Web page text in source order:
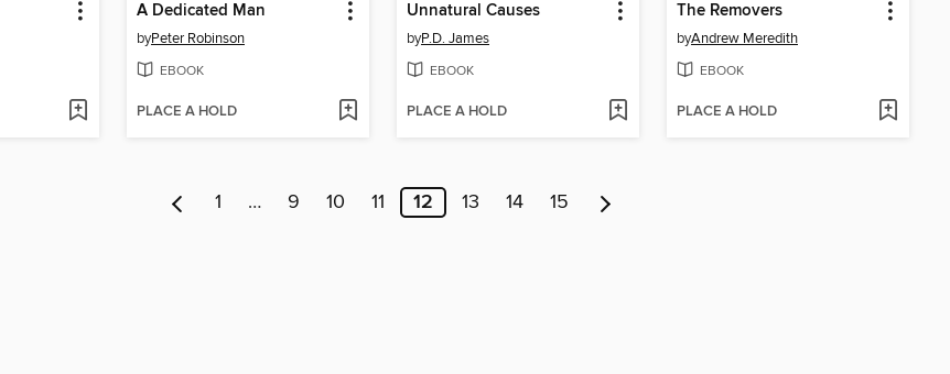
A Dedicated Man
byPeter Robinson
EBOOK
PLACE A HOLD
Unnatural Causes
byP.D. James
EBOOK
PLACE A HOLD
The Removers
byAndrew Meredith
EBOOK
PLACE A HOLD
1 … 9 10 11 12 13 14 15